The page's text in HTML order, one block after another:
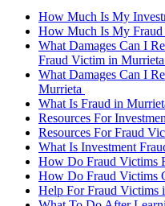
How Much Is My
How Much Is My Fraud
What Damages Can I
Fraud Victim in Murrieta
What Damages Can I
Murrieta
What Is Fraud in
Resources For
Resources For Fraud
What Is Investment
How Do Fraud Victims
How Do Fraud Victims
Help For Fraud Victims